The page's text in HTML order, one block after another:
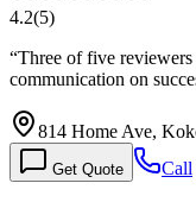
4.2(5)
“Three of five
communication on
814 Home Ave,
Get Quote Call